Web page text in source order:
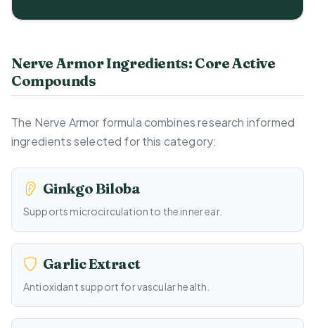
Nerve Armor Ingredients: Core Active
Compounds
The Nerve Armor formula combines research informed
ingredients selected for this category:
Ginkgo Biloba
Supports microcirculation to the inner ear.
Garlic Extract
Antioxidant support for vascular health.